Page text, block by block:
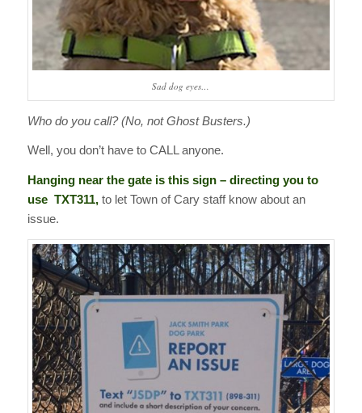
Sad dog eyes…
Who do you call? (No, not Ghost Busters.)
Well, you don’t have to CALL anyone.
Hanging near the gate is this sign – directing you to
use TXT311,to let Town of Cary staff know about an
issue.